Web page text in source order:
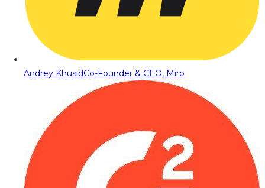
Andrey KhusidCo-Founder & CEO, Miro